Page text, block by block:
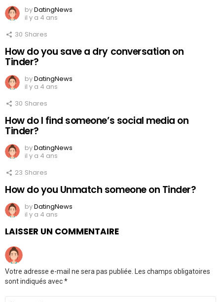
byDatingNews
il y a 4 ans
30 Shares
How do you save a dry conversation on
Tinder?
byDatingNews
il y a 4 ans
30 Shares
How do I find someone’s social media on
Tinder?
byDatingNews
il y a 4 ans
23 Shares
How do you Unmatch someone on Tinder?
byDatingNews
il y a 4 ans
LAISSER UN COMMENTAIRE
Votre adresse e-mail ne sera pas publiée. Les champs obligatoires
sont indiqués avec*
Commentaire